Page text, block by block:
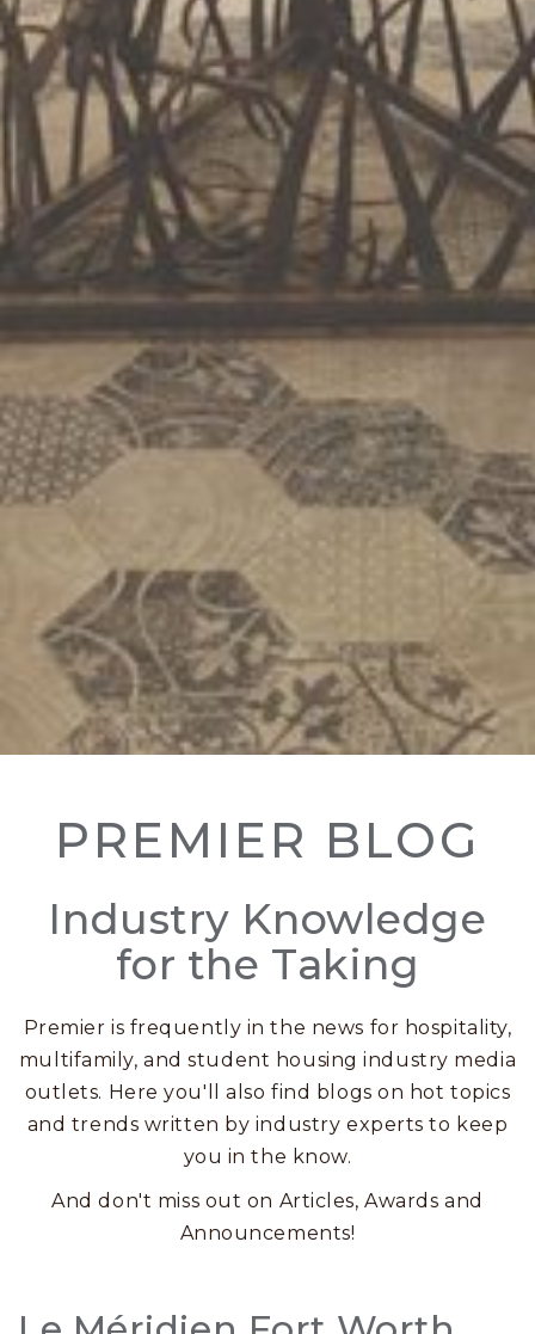
PREMIER BLOG
Industry Knowledge
for the Taking
Premier is frequently in the news for hospitality,
multifamily, and student housing industry media
outlets. Here you'll also find blogs on hot topics
and trends written by industry experts to keep
you in the know.
And don't miss out on Articles, Awards and
Announcements!